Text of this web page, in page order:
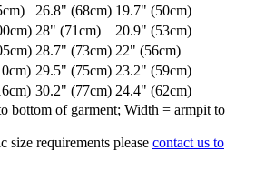
26.8" (68cm) 19.7" (50cm)
28" (71cm)
20.9" (53cm)
28.7" (73cm) 22" (56cm)
29.5" (75cm) 23.2" (59cm)
30.2" (77cm) 24.4" (62cm)
bottom of garment; Width = armpit to
size requirements please contact us to